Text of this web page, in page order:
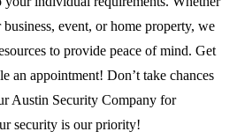
event, or home property, we
to provide peace of mind. Get
an appointment! Don’t take chances
Austin Security Company for
security is our priority!